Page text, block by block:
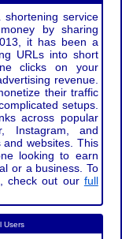
service
by sharing
it has been a
URLs into short
clicks on your
revenue.
their traffic
setups.
across popular
Instagram, and
websites. This
looking to earn
or a business. To
check out our full
Users